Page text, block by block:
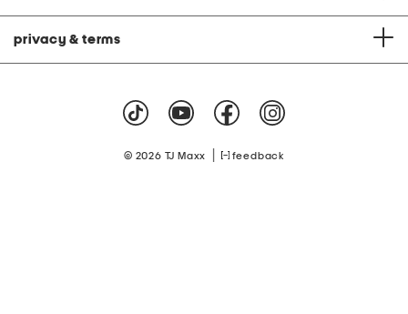
privacy & terms
© 2026 TJ Maxx feedback